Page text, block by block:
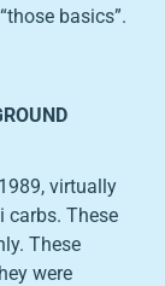
basics”.
virtually
carbs. These
These
were